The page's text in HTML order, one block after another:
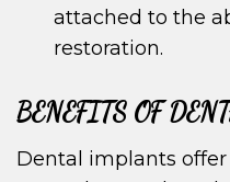
attached to the
restoration.
BENEFITS OF
Dental implants